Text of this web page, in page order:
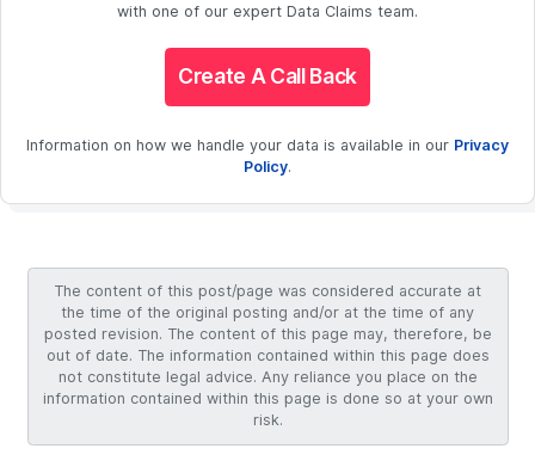
with one of our expert Data Claims team.
Create A Call Back
Information on how we handle your data is available in our Privacy
Policy.
The content of this post/page was considered accurate at
the time of the original posting and/or at the time of any
posted revision. The content of this page may, therefore, be
out of date. The information contained within this page does
not constitute legal advice. Any reliance you place on the
information contained within this page is done so at your own
risk.